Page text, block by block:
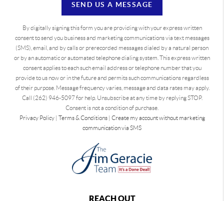
SEND US A MESSAGE
By digitally signing this form you are providingwith your express written
consent to send you business and marketing communications via text messages
(SMS), email, and by calls or prerecorded messages dialed by a natural person
or by an automatic or automated telephone dialing system. This express written
consent applies to each such email address or telephone number that you
provide to us now or in the future and permits such communications regardless
of their purpose. Message frequency varies, message and data rates may apply.
Call (262) 946-5097 for help. Unsubscribe at any time by replying STOP.
Consent is not a condition of purchase.
Privacy Policy| Terms & Conditions| Create my account without marketing
communication via SMS
REACH OUT